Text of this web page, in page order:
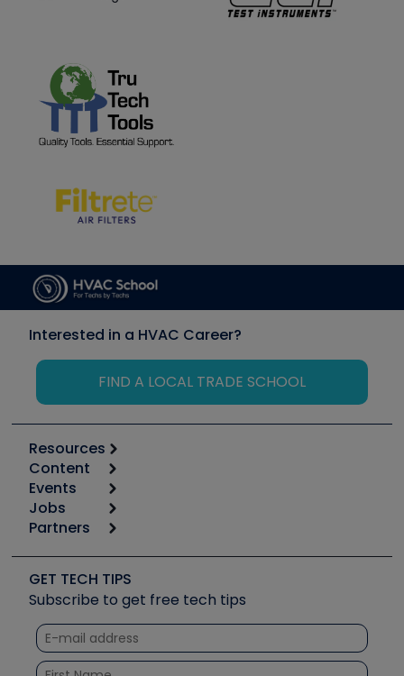
Interested in a HVAC Career?
FIND A LOCAL TRADE SCHOOL
Resources
Calculators
Tool list
Apps
Great Books
Software and Business
Other Resources we like
Unconformed
Content
Start
Podcasts
Social Media
Tech Tips
Quizzes
Courses
Events
6th Annual HVAC/R Training Symposium
Event Partnership
Jobs
Job Posts
Create a Job Post
Partners
Copeland (Emerson)
Fieldpiece
NAVAC
Refrigeration Technologies
GET TECH TIPS
Subscribe to get free tech tips